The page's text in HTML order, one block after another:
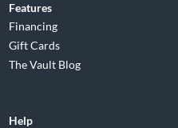
Features
Financing
Gift Cards
The Vault Blog
Help